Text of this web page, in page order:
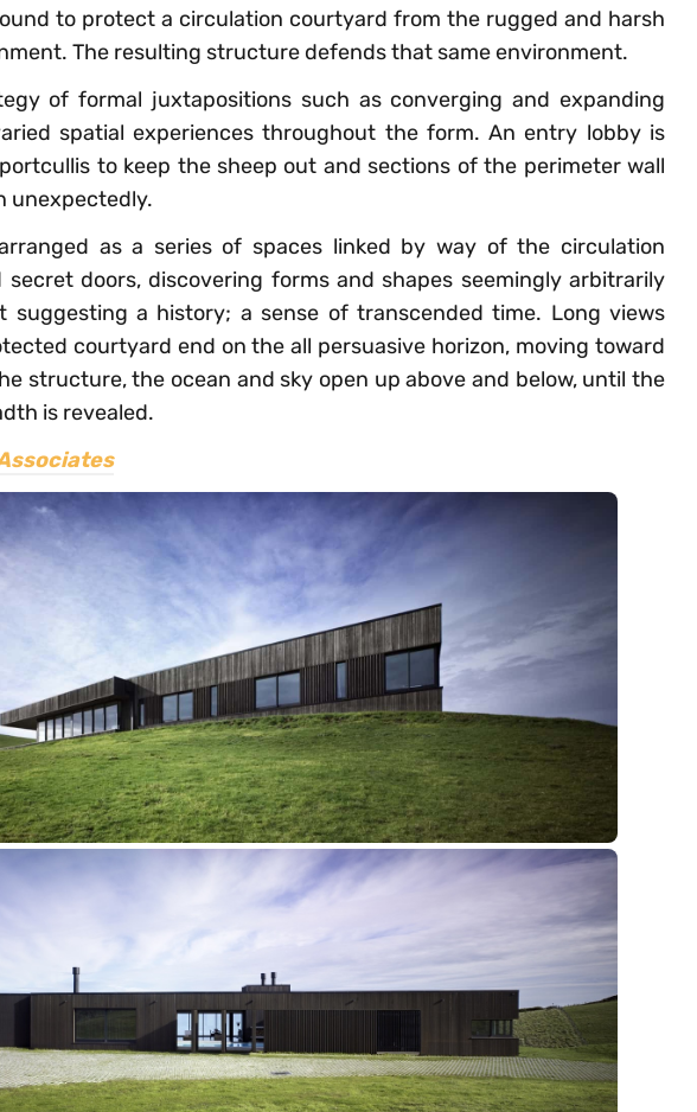
to protect a circulation courtyard from the rugged and harsh
The resulting structure defends that same environment.
of formal juxtapositions such as converging and expanding
spatial experiences throughout the form. An entry lobby is
to keep the sheep out and sections of the perimeter wall
unexpectedly.
as a series of spaces linked by way of the circulation
doors, discovering forms and shapes seemingly arbitrarily
suggesting a history; a sense of transcended time. Long views
courtyard end on the all persuasive horizon, moving toward
structure, the ocean and sky open up above and below, until the
is revealed.